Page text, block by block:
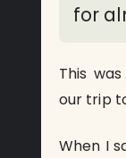
for
This
our trip
When I